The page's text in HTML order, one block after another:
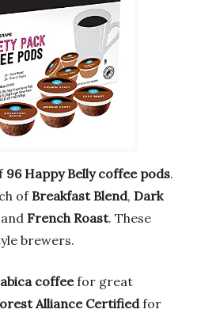
96 Happy Belly coffee pods.
of Breakfast Blend, Dark
French Roast. These
brewers.
coffeefor great
Alliance Certifiedfor